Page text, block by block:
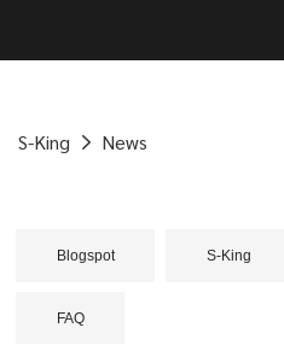
S-King News
Blogspot S-King
FAQ